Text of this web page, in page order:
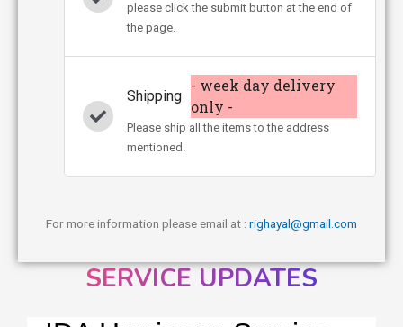
please click the submit button at the end of
the page.
Shipping
- week day delivery
only -
Please ship all the items to the address
mentioned.
For more information please email at : righayal@gmail.com
SERVICE UPDATES